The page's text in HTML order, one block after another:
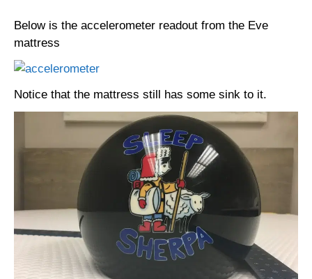
Below is the accelerometer readout from the Eve
mattress
Notice that the mattress still has some sink to it.